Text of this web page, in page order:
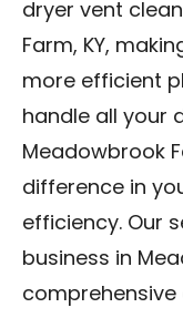
dryer vent
Farm, KY,
more efficient
handle all your
Meadowbrook
difference in
efficiency. Our
business in
comprehensive